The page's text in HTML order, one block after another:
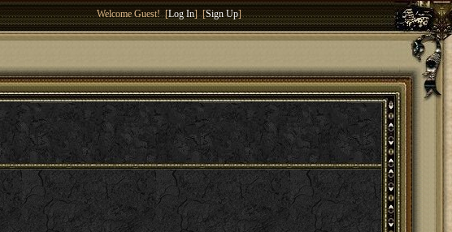
Welcome Guest! [Log In] [Sign Up]